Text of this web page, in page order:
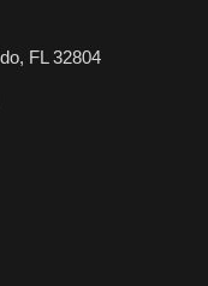
FL 32804